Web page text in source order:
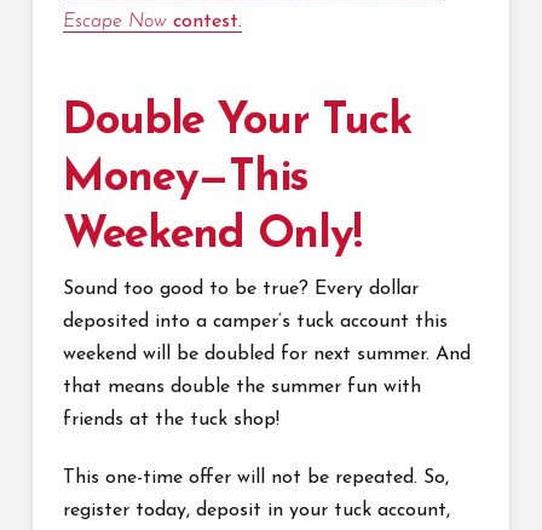
Escape Nowcontest.
Double Your Tuck
Money—This
Weekend Only!
Sound too good to be true? Every dollar
deposited into a camper’s tuck account this
weekend will be doubled for next summer. And
that means double the summer fun with
friends at the tuck shop!
This one-time offer will not be repeated. So,
register today, deposit in your tuck account,